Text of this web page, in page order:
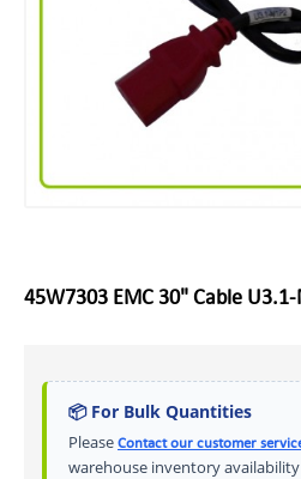
45W7303 EMC 30" Cable
📦 For Bulk Quantities
Please Contact our customer
warehouse inventory